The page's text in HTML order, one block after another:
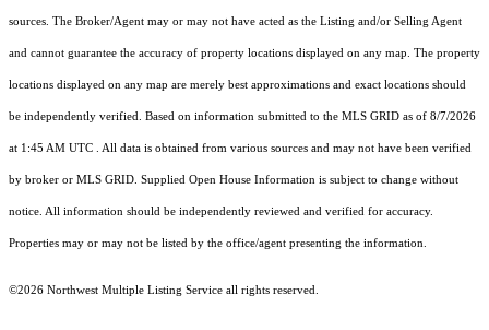
sources. The Broker/Agent may or may not have acted as the Listing and/or Selling Agent
and cannot guarantee the accuracy of property locations displayed on any map. The property
locations displayed on any map are merely best approximations and exact locations should
be independently verified. Based on information submitted to the MLS GRID as of 8/7/2026
at 1:45 AM UTC . All data is obtained from various sources and may not have been verified
by broker or MLS GRID. Supplied Open House Information is subject to change without
notice. All information should be independently reviewed and verified for accuracy.
Properties may or may not be listed by the office/agent presenting the information.
©2026 Northwest Multiple Listing Service all rights reserved.